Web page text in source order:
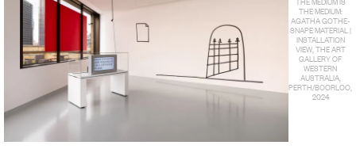
THE MEDIUM:
AGATHA GOTHE-
SNAPE MATERIAL |
INSTALLATION
VIEW, THE ART
GALLERY OF
WESTERN
AUSTRALIA,
PERTH/BOORLOO,
2024